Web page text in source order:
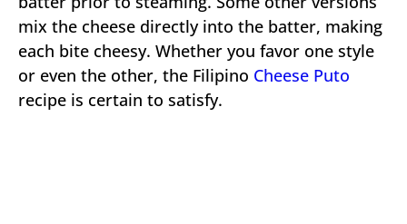
mix the cheese directly into the batter, making
each bite cheesy. Whether you favor one style
or even the other, the Filipino Cheese Puto
recipe is certain to satisfy.